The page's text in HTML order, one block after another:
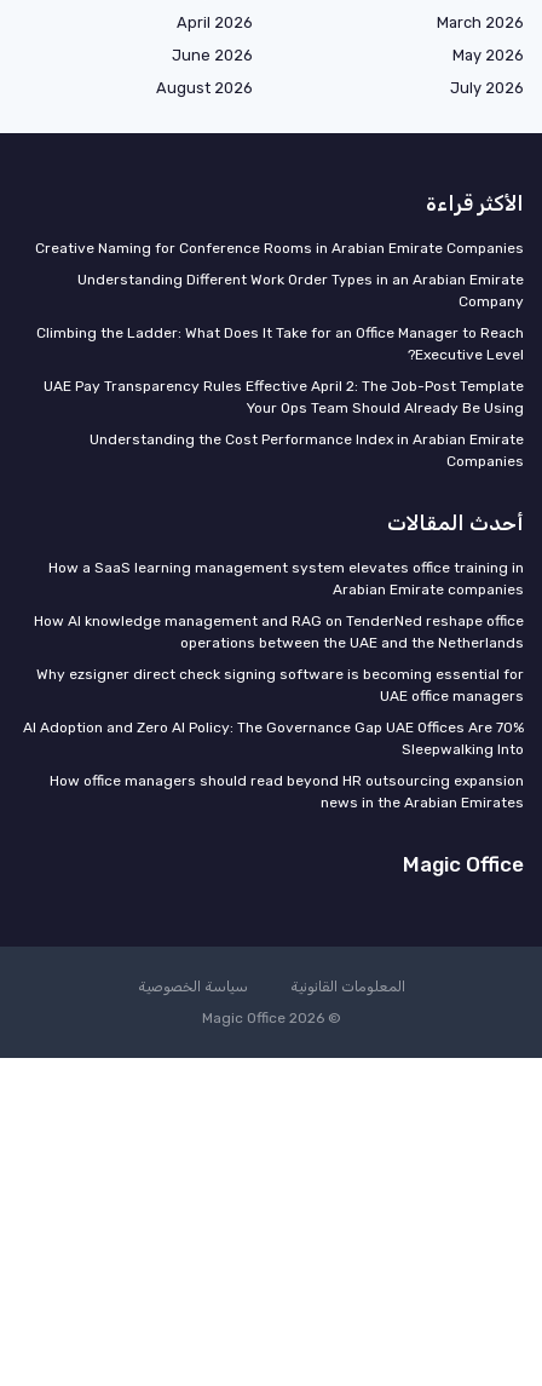
March 2026
April 2026
May 2026
June 2026
July 2026
August 2026
الأكثر قراءة
Creative Naming for Conference Rooms in Arabian Emirate Companies
Understanding Different Work Order Types in an Arabian Emirate
Company
Climbing the Ladder: What Does It Take for an Office Manager to Reach
Executive Level?
UAE Pay Transparency Rules Effective April 2: The Job-Post Template
Your Ops Team Should Already Be Using
Understanding the Cost Performance Index in Arabian Emirate
Companies
أحدث المقالات
How a SaaS learning management system elevates office training in
Arabian Emirate companies
How AI knowledge management and RAG on TenderNed reshape office
operations between the UAE and the Netherlands
Why ezsigner direct check signing software is becoming essential for
UAE office managers
70% AI Adoption and Zero AI Policy: The Governance Gap UAE Offices Are
Sleepwalking Into
How office managers should read beyond HR outsourcing expansion
news in the Arabian Emirates
Magic Office
المعلومات القانونية
سياسة الخصوصية